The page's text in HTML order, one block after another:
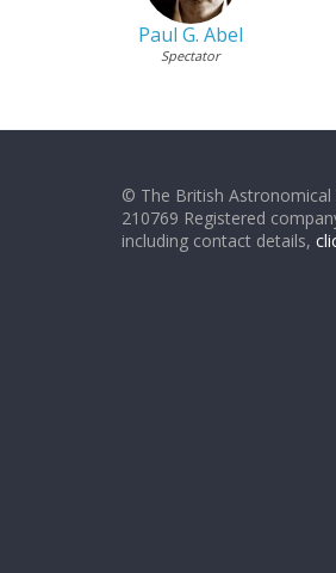
Paul G. Abel
Spectator
© The British Astronomical
210769 Registered
including contact details,